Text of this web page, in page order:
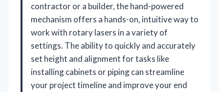
contractor or a builder, the hand-powered
mechanism offers a hands-on, intuitive way to
work with rotary lasers in a variety of
settings. The ability to quickly and accurately
set height and alignment for tasks like
installing cabinets or piping can streamline
your project timeline and improve your end